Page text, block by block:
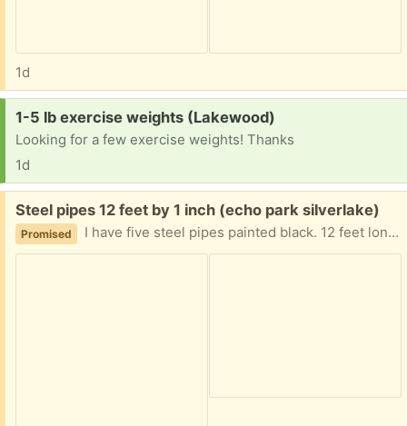
1d
Request:
1-5 lb exercise weights (Lakewood)
Looking for a few exercise weights! Thanks
1d
Free:
Steel pipes 12 feet by 1 inch (echo park silverlake)
Promised I have five steel pipes painted black. 12 feet long 1 inch diameter, threaded on the ends free to pick up Silverlake area.